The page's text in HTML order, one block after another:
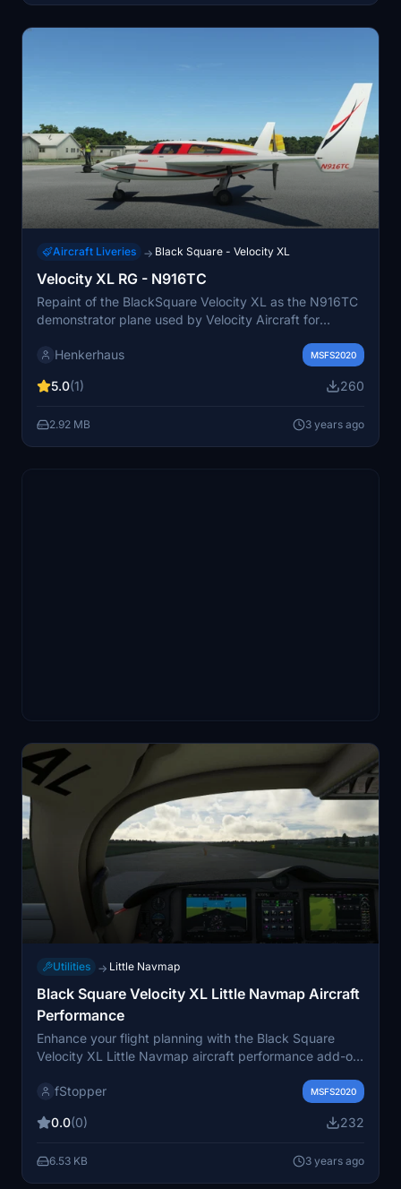
Aircraft Liveries → Black Square - Velocity XL
Velocity XL RG - N916TC
Repaint of the BlackSquare Velocity XL as the N916TC
demonstrator plane used by Velocity Aircraft for
Henkerhaus
MSFS2020
5.0(1) 260
2.92 MB 3 years ago
Utilities → Little Navmap
Black Square Velocity XL Little Navmap Aircraft
Performance
Enhance your flight planning with the Black Square
Velocity XL Little Navmap aircraft performance add-on.
configurations for precise flight plan calculations.
descent in Little Navmap to optimize your flying
fStopper MSFS2020
0.0(0) 232
6.53 KB 3 years ago